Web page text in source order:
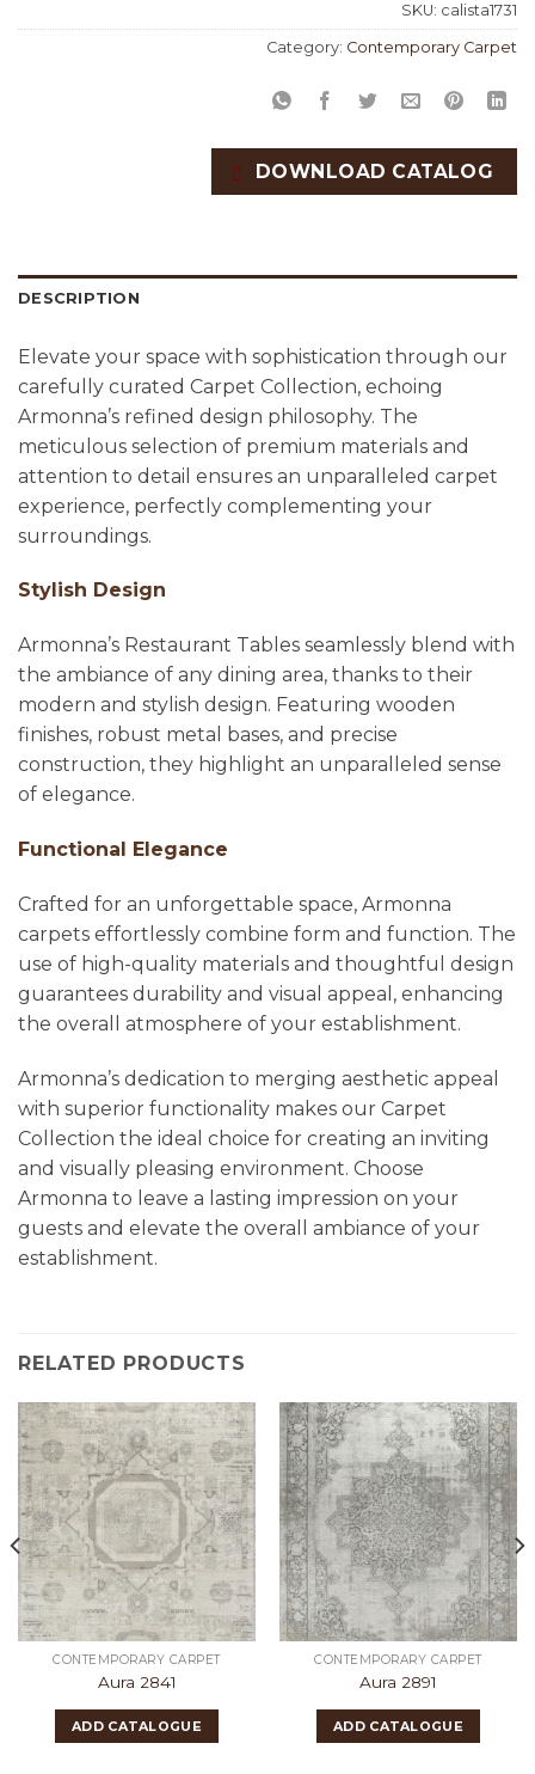
SKU: calista1731
Category: Contemporary Carpet
DOWNLOAD CATALOG
DESCRIPTION
Elevate your space with sophistication through our
carefully curated Carpet Collection, echoing
Armonna’s refined design philosophy. The
meticulous selection of premium materials and
attention to detail ensures an unparalleled carpet
experience, perfectly complementing your
surroundings.
Stylish Design
Armonna’s Restaurant Tables seamlessly blend with
the ambiance of any dining area, thanks to their
modern and stylish design. Featuring wooden
finishes, robust metal bases, and precise
construction, they highlight an unparalleled sense
of elegance.
Functional Elegance
Crafted for an unforgettable space, Armonna
carpets effortlessly combine form and function. The
use of high-quality materials and thoughtful design
guarantees durability and visual appeal, enhancing
the overall atmosphere of your establishment.
Armonna’s dedication to merging aesthetic appeal
with superior functionality makes our Carpet
Collection the ideal choice for creating an inviting
and visually pleasing environment. Choose
Armonna to leave a lasting impression on your
guests and elevate the overall ambiance of your
establishment.
RELATED PRODUCTS
CONTEMPORARY CARPET
Aura 2841
ADD CATALOGUE
CONTEMPORARY CARPET
Aura 2891
ADD CATALOGUE